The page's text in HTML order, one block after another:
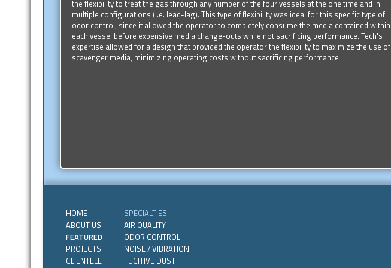
the flexibility to treat the gas through any number of the four vessels at the one time and in
multiple configurations (i.e. lead-lag). This type of flexibility was ideal for this specific type of
odor control, since it allowed the operator to completely consume the media contained within
each vessel before expensive media change-outs while not sacrificing performance. Tech's
expertise allowed for a design that provided the operator the flexibility to maximize the use of
scavenger media, minimizing operating costs without sacrificing performance.
HOME
ABOUT US
FEATURED
PROJECTS
CLIENTELE
SPECIALTIES
AIR QUALITY
ODOR CONTROL
NOISE / VIBRATION
FUGITIVE DUST